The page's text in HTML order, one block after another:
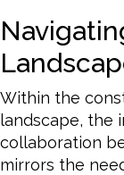
Within the
landscape, the
collaboration
mirrors the